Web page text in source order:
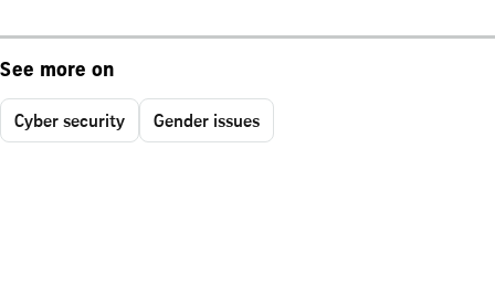
See more on
Cyber security Gender issues